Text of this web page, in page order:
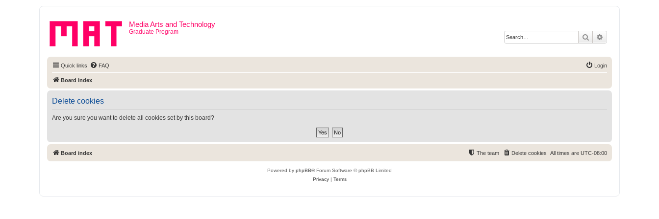
Media Arts and Technology
Graduate Program
Search
Quick links FAQ Login
Board index
Delete cookies
Are you sure you want to delete all cookies set by this board?
Board index All times are UTC-08:00
Delete cookies
The team
Powered by phpBB® Forum Software © phpBB Limited
Privacy| Terms